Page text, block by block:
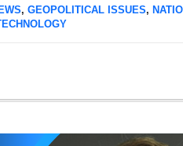
, GEOPOLITICAL ISSUES,